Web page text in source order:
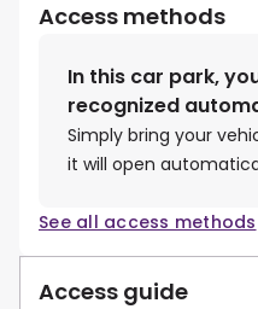
Access methods
In this car park,
recognized
Simply bring your
it will open
See all access methods
Access guide